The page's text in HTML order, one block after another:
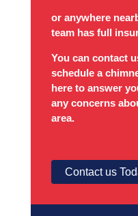
or anywhere
team has full
You can contact
schedule a
here to answer
any concerns
area.
Contact us